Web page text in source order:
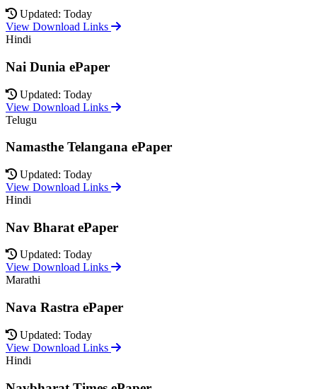
Updated: Today
View Download Links
Hindi
Nai Dunia ePaper
Updated: Today
View Download Links
Telugu
Namasthe Telangana ePaper
Updated: Today
View Download Links
Hindi
Nav Bharat ePaper
Updated: Today
View Download Links
Marathi
Nava Rastra ePaper
Updated: Today
View Download Links
Hindi